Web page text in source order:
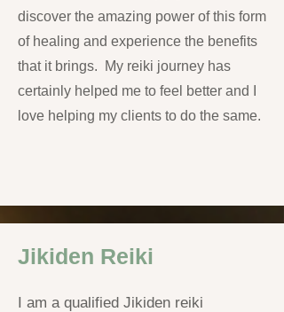
discover the amazing power of this form
of healing and experience the benefits
that it brings. My reiki journey has
certainly helped me to feel better and I
love helping my clients to do the same.
Jikiden Reiki
I am a qualified Jikiden reiki